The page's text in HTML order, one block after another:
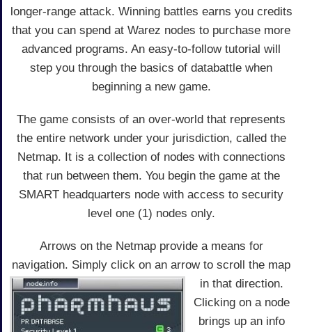
longer-range attack. Winning battles earns you credits
that you can spend at Warez nodes to purchase more
advanced programs. An easy-to-follow tutorial will
step you through the basics of databattle when
beginning a new game.
The game consists of an over-world that represents
the entire network under your jurisdiction, called the
Netmap. It is a collection of nodes with connections
that run between them. You begin the game at the
SMART headquarters node with access to security
level one (1) nodes only.
Arrows on the Netmap provide a means for
navigation. Simply click on an arrow to scroll the map
in that direction.
Clicking on a node
brings up an info